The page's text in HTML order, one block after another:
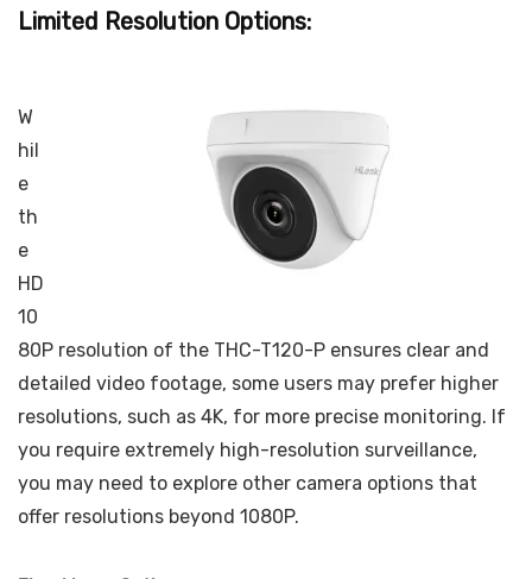
Limited Resolution Options:
W
hil
e
th
e
HD
10
80P resolution of the THC-T120-P ensures clear and
detailed video footage, some users may prefer higher
resolutions, such as 4K, for more precise monitoring. If
you require extremely high-resolution surveillance,
you may need to explore other camera options that
offer resolutions beyond 1080P.